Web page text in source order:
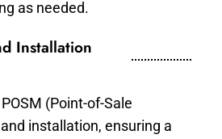
as needed.
Installation
(Point-of-Sale
installation, ensuring a